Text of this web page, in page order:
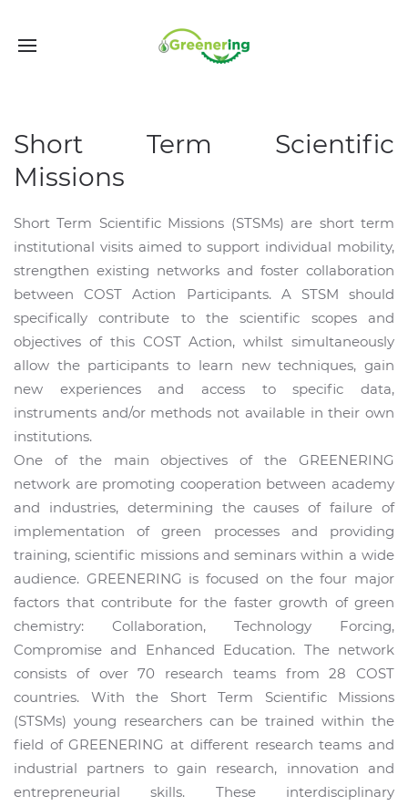
Short Term Scientific
Missions
Short Term Scientific Missions (STSMs) are short term
institutional visits aimed to support individual mobility,
strengthen existing networks and foster collaboration
between COST Action Participants. A STSM should
specifically contribute to the scientific scopes and
objectives of this COST Action, whilst simultaneously
allow the participants to learn new techniques, gain
new experiences and access to specific data,
instruments and/or methods not available in their own
institutions.
One of the main objectives of the GREENERING
network are promoting cooperation between academy
and industries, determining the causes of failure of
implementation of green processes and providing
training, scientific missions and seminars within a wide
audience. GREENERING is focused on the four major
factors that contribute for the faster growth of green
chemistry: Collaboration, Technology Forcing,
Compromise and Enhanced Education. The network
consists of over 70 research teams from 28 COST
countries. With the Short Term Scientific Missions
(STSMs) young researchers can be trained within the
field of GREENERING at different research teams and
industrial partners to gain research, innovation and
entrepreneurial skills. These interdisciplinary